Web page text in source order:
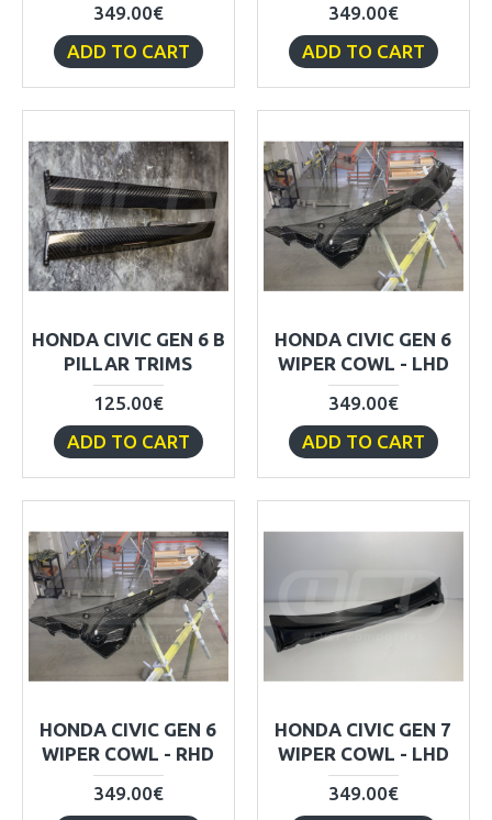
349.00€
ADD TO CART
349.00€
ADD TO CART
HONDA CIVIC GEN 6 B
PILLAR TRIMS
125.00€
ADD TO CART
HONDA CIVIC GEN 6
WIPER COWL - LHD
349.00€
ADD TO CART
HONDA CIVIC GEN 6
WIPER COWL - RHD
349.00€
HONDA CIVIC GEN 7
WIPER COWL - LHD
349.00€